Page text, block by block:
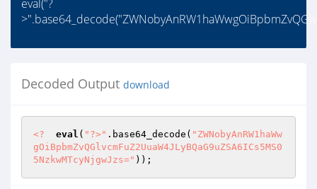
eval("?
Decoded Output download
<? eval ( "?>" .base64_decode( "ZWNobyAnRW1haWw
gOiBpbmZvQGlvcmFuZ2UuaW4JLyBQaG9uZSA6ICs5MS0
5NzkwMTcyNjgwJzs=" ));